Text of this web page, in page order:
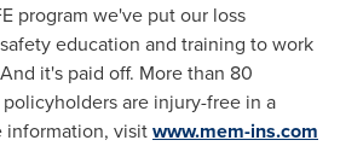
program we've put our loss
education and training to work
it's paid off. More than 80
are injury-free in a
information, visitwww.mem-ins.com